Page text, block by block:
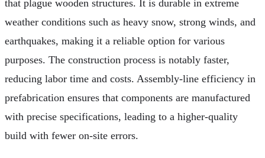
that plague wooden structures. It is durable in extreme
weather conditions such as heavy snow, strong winds, and
earthquakes, making it a reliable option for various
purposes. The construction process is notably faster,
reducing labor time and costs. Assembly-line efficiency in
prefabrication ensures that components are manufactured
with precise specifications, leading to a higher-quality
build with fewer on-site errors.